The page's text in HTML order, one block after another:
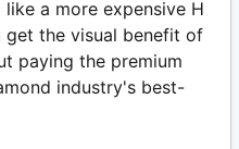
a more expensive H
get the visual benefit of
paying the premium
industry's best-